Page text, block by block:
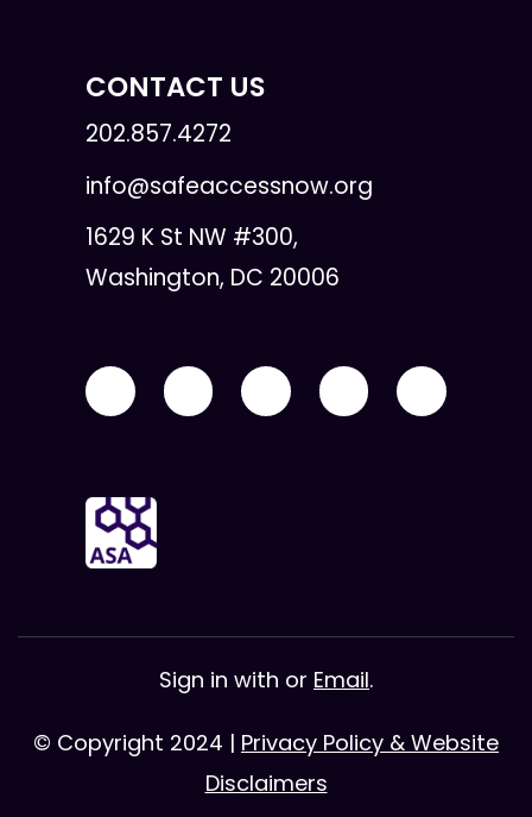
CONTACT US
202.857.4272
info@safeaccessnow.org
1629 K St NW #300,
Washington, DC 20006
Sign in with or Email.
© Copyright 2024 | Privacy Policy & Website
Disclaimers